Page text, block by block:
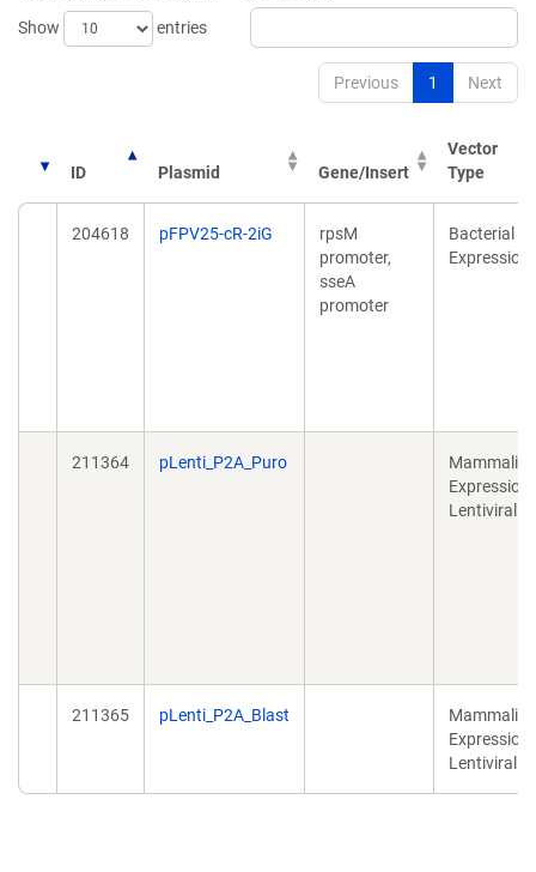
Show
entries
Previous 1 Next
ID Plasmid Gene/Insert
Vector
Type
204618 pFPV25-cR-2iG
rpsM
promoter,
sseA
promoter
Bacterial
Expression
211364 pLenti_P2A_Puro
Mammalian
Expression,
Lentiviral
211365 pLenti_P2A_Blast
Mammalian
Expression,
Lentiviral